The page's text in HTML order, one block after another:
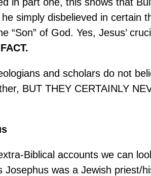
he simply disbelieved in certain
“Son” of God. Yes, Jesus’
.
and scholars do not
BUT THEY CERTAINLY
Biblical accounts we can
Josephus was a Jewish priest/